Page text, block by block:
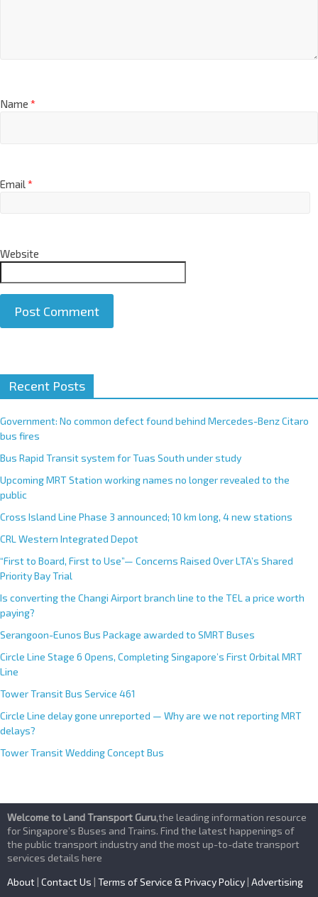
Name *
Email*
Website
t
e
r
n
t
i
v
e
:
Recent Posts
Government: No common defect found behind Mercedes-Benz Citaro
bus fires
Bus Rapid Transit system for Tuas South under study
Upcoming MRT Station working names no longer revealed to the
public
Cross Island Line Phase 3 announced; 10 km long, 4 new stations
CRL Western Integrated Depot
“First to Board, First to Use”— Concerns Raised Over LTA’s Shared
Priority Bay Trial
Is converting the Changi Airport branch line to the TEL a price worth
paying?
Serangoon-Eunos Bus Package awarded to SMRT Buses
Circle Line Stage 6 Opens, Completing Singapore’s First Orbital MRT
Line
Tower Transit Bus Service 461
Circle Line delay gone unreported — Why are we not reporting MRT
delays?
Tower Transit Wedding Concept Bus
Welcome to Land Transport Guru,the leading information resource
for Singapore’s Buses and Trains. Find the latest happenings of
the public transport industry and the most up-to-date transport
services details here
About | Contact Us | Terms of Service & Privacy Policy | Advertising